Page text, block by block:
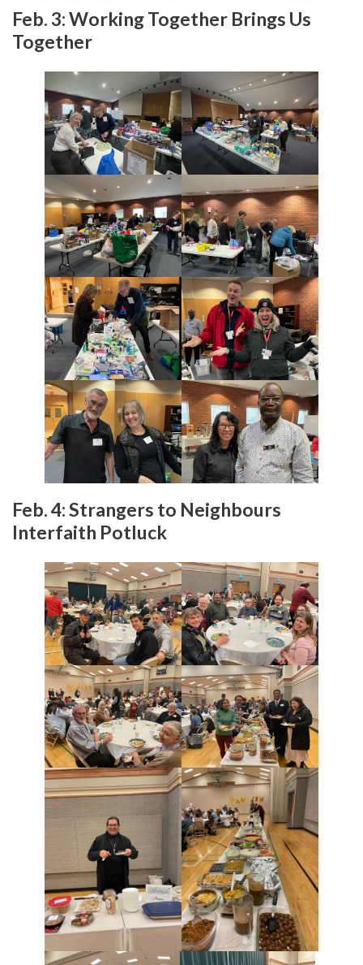
Feb. 3: Working Together Brings Us
Together
Feb. 4: Strangers to Neighbours
Interfaith Potluck